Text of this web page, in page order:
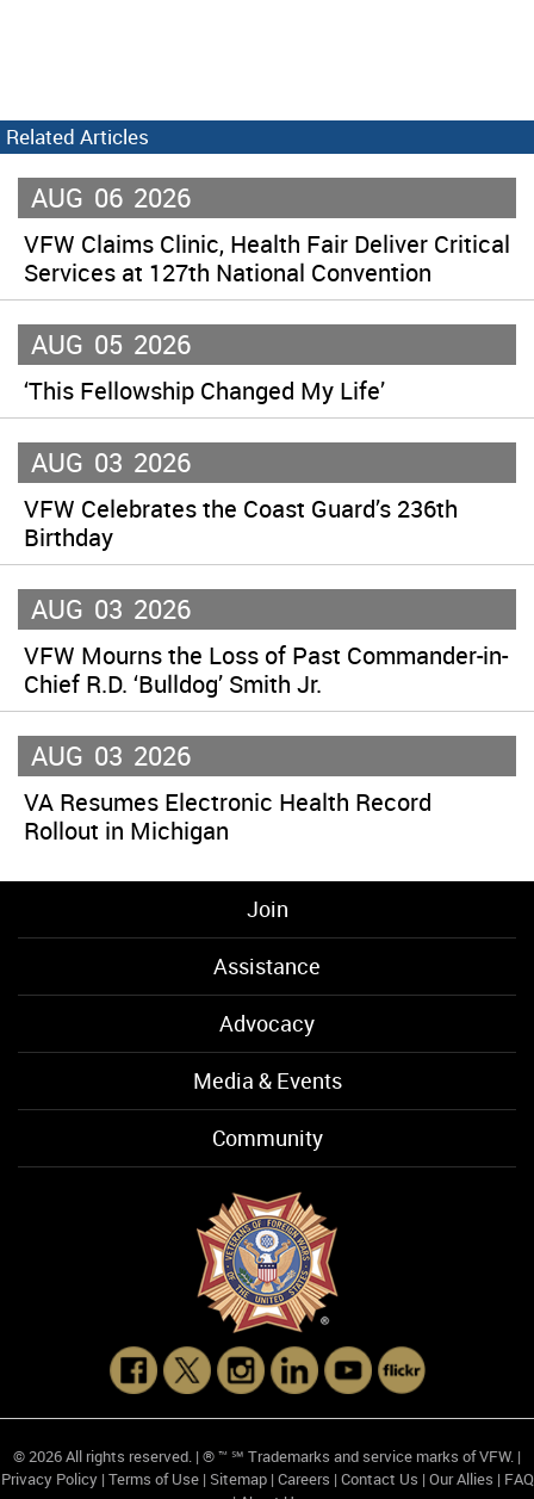
Related Articles
AUG 06 2026
VFW Claims Clinic, Health Fair Deliver Critical
Services at 127th National Convention
AUG 05 2026
‘This Fellowship Changed My Life’
AUG 03 2026
VFW Celebrates the Coast Guard’s 236th
Birthday
AUG 03 2026
VFW Mourns the Loss of Past Commander-in-
Chief R.D. ‘Bulldog’ Smith Jr.
AUG 03 2026
VA Resumes Electronic Health Record
Rollout in Michigan
Join
Assistance
Advocacy
Media & Events
Community
© 2026 All rights reserved. | ® ™ ℠ Trademarks and service marks of VFW. |
Privacy Policy| Terms of Use| Sitemap| Careers | Contact Us | Our Allies | FAQ